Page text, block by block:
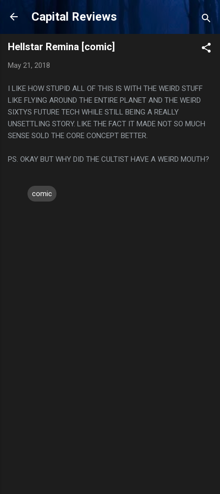
Skip to main content
Capital Reviews
Hellstar Remina [comic]
May 21, 2018
I LIKE HOW STUPID ALL OF THIS IS WITH THE WEIRD STUFF
LIKE FLYING AROUND THE ENTIRE PLANET AND THE WEIRD
SIXTYS FUTURE TECH WHILE STILL BEING A REALLY
UNSETTLING STORY. LIKE THE FACT IT MADE NOT SO MUCH
SENSE SOLD THE CORE CONCEPT BETTER.
PS. OKAY BUT WHY DID THE CULTIST HAVE A WEIRD MOUTH?
comic